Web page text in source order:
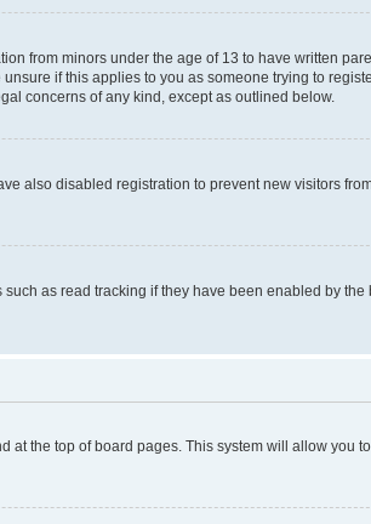
from minors under the age of 13 to have written
if this applies to you as someone trying to
concerns of any kind, except as outlined below.
also disabled registration to prevent new visitors
as read tracking if they have been enabled by the
the top of board pages. This system will allow you